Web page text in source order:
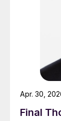
Final
Apr. 30,